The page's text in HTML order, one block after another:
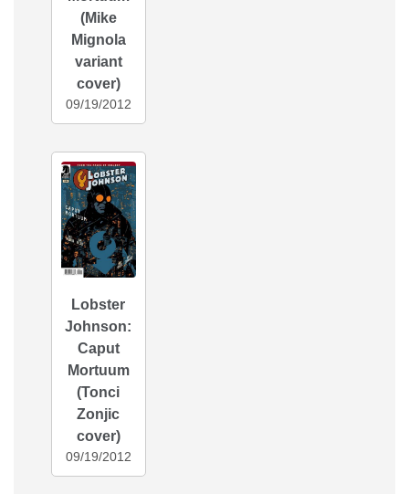
(Mike
Mignola
variant
cover)
09/19/2012
Lobster
Johnson:
Caput
Mortuum
(Tonci
Zonjic
cover)
09/19/2012